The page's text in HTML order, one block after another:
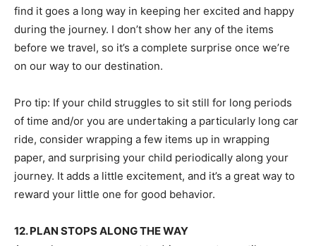
find it goes a long way in keeping her excited and happy
during the journey. I don’t show her any of the items
before we travel, so it’s a complete surprise once we’re
on our way to our destination.
Pro tip: If your child struggles to sit still for long periods
of time and/or you are undertaking a particularly long car
ride, consider wrapping a few items up in wrapping
paper, and surprising your child periodically along your
journey. It adds a little excitement, and it’s a great way to
reward your little one for good behavior.
12. PLAN STOPS ALONG THE WAY